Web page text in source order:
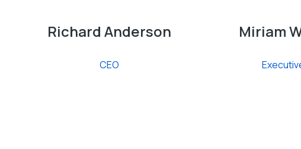
Richard Anderson
CEO
Miriam